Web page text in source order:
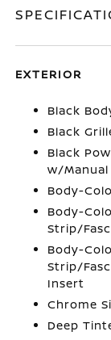
EXTERIOR
Black
Black
Black
w/
Body-
Body-
Strip/
Body-
Strip/
Insert
Chrome
Deep